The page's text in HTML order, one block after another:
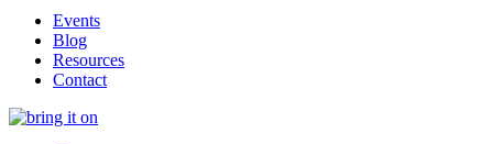
Events
Blog
Resources
Contact